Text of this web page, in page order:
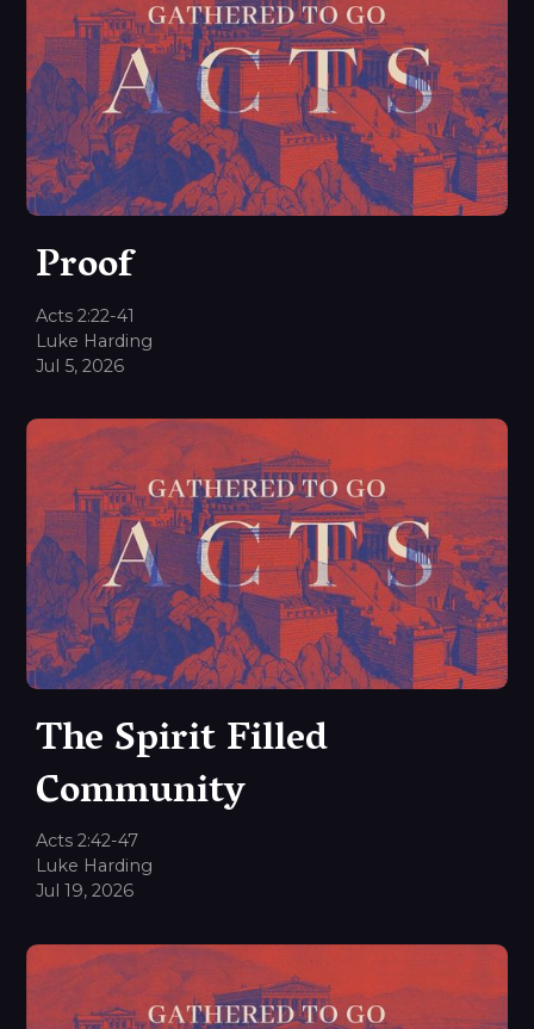
Proof
Acts 2:22-41
Luke Harding
Jul 5, 2026
The Spirit Filled
Community
Acts 2:42-47
Luke Harding
Jul 19, 2026